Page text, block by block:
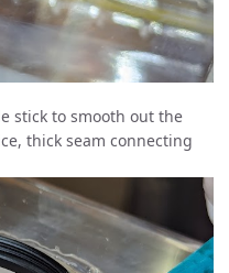
stick to smooth out the
thick seam connecting